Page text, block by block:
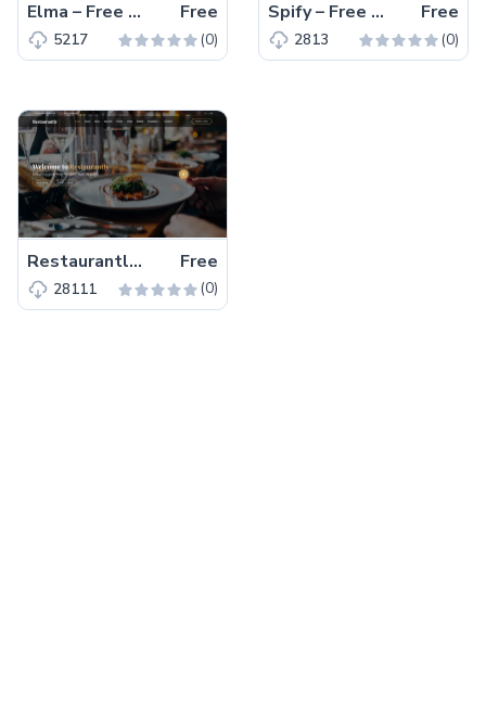
Elma – Free Bootstrap 5 Startup Business Website Template Free
5217 (0)
Spify – Free Bootstrap 4 HTML5 Business Website Template Free
2813 (0)
Restaurantly – Free Bootstrap 5 Restaurant Website Template Free
28111 (0)